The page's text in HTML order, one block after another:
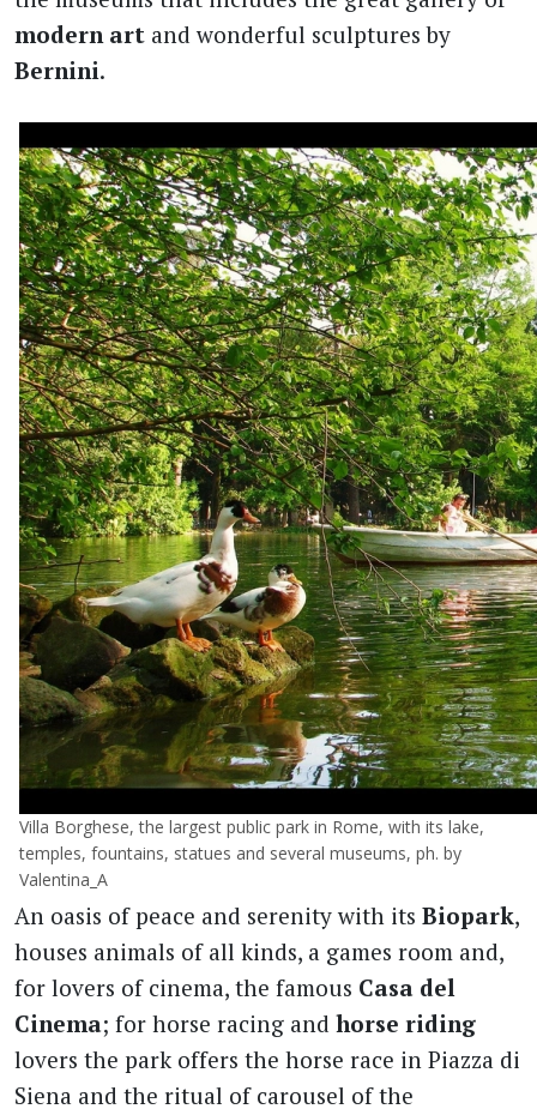
modern art and wonderful sculptures by
Bernini.
Villa Borghese, the largest public park in Rome, with its lake,
temples, fountains, statues and several museums, ph. by
Valentina_A
An oasis of peace and serenity with its Biopark,
houses animals of all kinds, a games room and,
for lovers of cinema, the famous Casa del
Cinema; for horse racing and horse riding
lovers the park offers the horse race in Piazza di
Siena and the ritual of carousel of the